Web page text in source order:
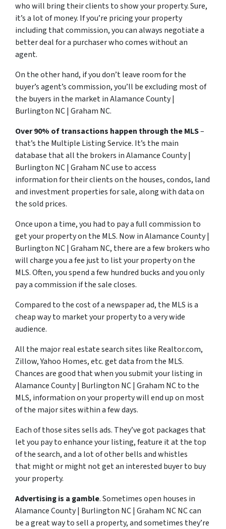
who will bring their clients to show your property. Sure,
it’s a lot of money. If you’re pricing your property
including that commission, you can always negotiate a
better deal for a purchaser who comes without an
agent.
On the other hand, if you don’t leave room for the
buyer’s agent’s commission, you’ll be excluding most of
the buyers in the market in Alamance County |
Burlington NC | Graham NC.
Over 90% of transactions happen through the MLS–
that’s the Multiple Listing Service. It’s the main
database that all the brokers in Alamance County |
Burlington NC | Graham NC use to access
information for their clients on the houses, condos, land
and investment properties for sale, along with data on
the sold prices.
Once upon a time, you had to pay a full commission to
get your property on the MLS. Now in Alamance County |
Burlington NC | Graham NC, there are a few brokers who
will charge you a fee just to list your property on the
MLS. Often, you spend a few hundred bucks and you only
pay a commission if the sale closes.
Compared to the cost of a newspaper ad, the MLS is a
cheap way to market your property to a very wide
audience.
All the major real estate search sites like Realtor.com,
Zillow, Yahoo Homes, etc. get data from the MLS.
Chances are good that when you submit your listing in
Alamance County | Burlington NC | Graham NC to the
MLS, information on your property will end up on most
of the major sites within a few days.
Each of those sites sells ads. They’ve got packages that
let you pay to enhance your listing, feature it at the top
of the search, and a lot of other bells and whistles
that might or might not get an interested buyer to buy
your property.
Advertising is a gamble. Sometimes open houses in
Alamance County | Burlington NC | Graham NC NC can
be a great way to sell a property, and sometimes they’re